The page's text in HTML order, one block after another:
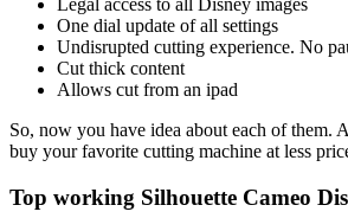
Legal access to all Disney images
One dial update of all settings
Undisrupted cutting experience. No
Cut thick content
Allows cut from an ipad
So, now you have idea about each of
buy your favorite cutting machine at less
Top working Silhouette Cameo